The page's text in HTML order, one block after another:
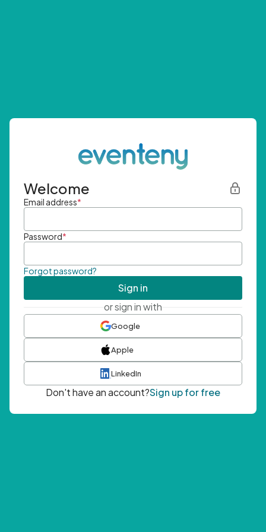
Welcome
Email address*
Password*
Forgot password?
Sign in
or sign in with
Google
Apple
LinkedIn
Don't have an account?Sign up for free